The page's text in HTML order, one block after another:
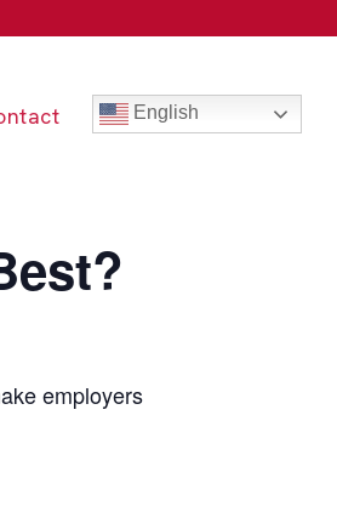
English
employers